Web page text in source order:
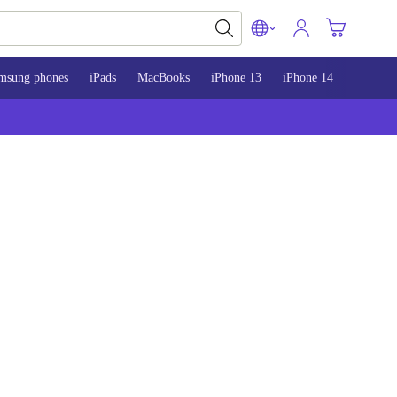
phones iPads MacBooks iPhone 13 iPhone 14